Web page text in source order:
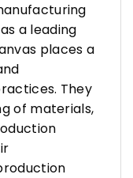
a leading
places a
They
of materials,